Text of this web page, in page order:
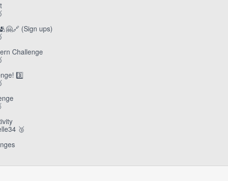
(Sign ups)
Challenge
3️⃣
🥉